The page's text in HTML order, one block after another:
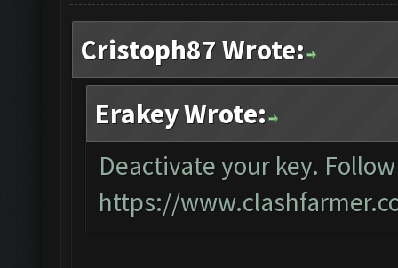
Cristoph87 Wrote:
Erakey Wrote:
Deactivate your key.
https://